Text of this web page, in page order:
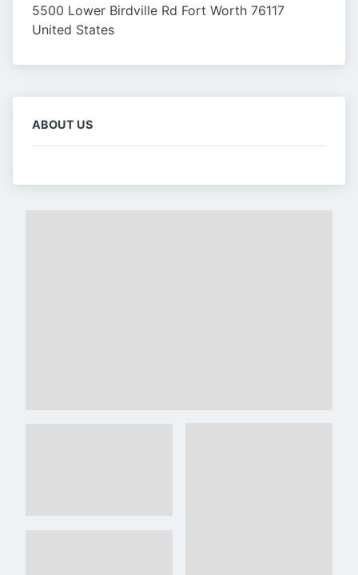
5500 Lower Birdville Rd Fort Worth 76117
United States
ABOUT US